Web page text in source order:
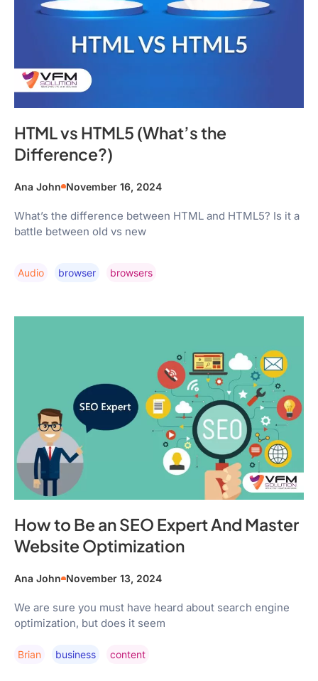
HTML vs HTML5 (What’s the
Difference?)
Ana John November 16, 2024
What’s the difference between HTML and HTML5? Is it a
battle between old vs new
Audio Browser Browsers
How to Be an SEO Expert And Master
Website Optimization
Ana John November 13, 2024
We are sure you must have heard about search engine
optimization, but does it seem
Brian Business Content